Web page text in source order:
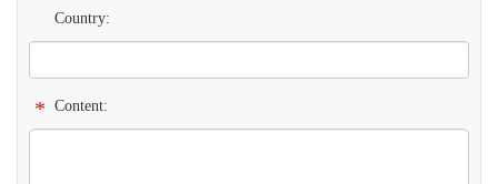
Country:
* Content: